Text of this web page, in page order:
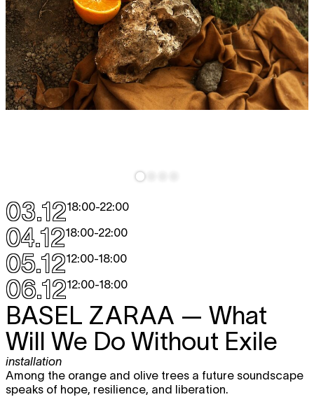
03.1218:00-22:00
04.1218:00-22:00
05.1212:00-18:00
06.1212:00-18:00
BASEL ZARAA — What
Will We Do Without Exile
installation
Among the orange and olive trees a future soundscape
speaks of hope, resilience, and liberation.